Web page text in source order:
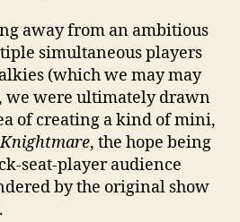
away from an ambitious
simultaneous players
(which we may may
we were ultimately drawn
of creating a kind of mini,
Knightmare, the hope being
seat-player audience
by the original show